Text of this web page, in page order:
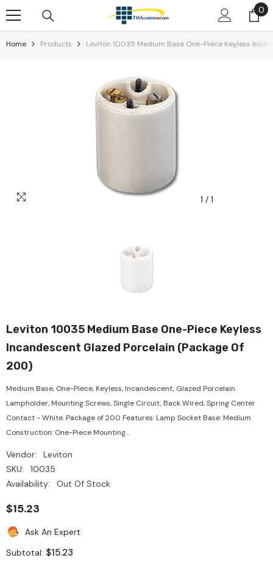
Skip To Content 00
Home Products Leviton 10035 Medium Base One-Piece Keyless
1 / 1
Leviton 10035 Medium Base One-Piece Keyless
Incandescent Glazed Porcelain (Package Of
200)
Medium Base, One-Piece, Keyless, Incandescent, Glazed Porcelain
Lampholder, Mounting Screws, Single Circuit, Back Wired, Spring Center
Contact - White. Package of 200 Features: Lamp Socket Base: Medium
Construction: One-Piece Mounting...
Vendor:
Leviton
SKU:
10035
Availability:
Out Of Stock
$15.23
Ask An Expert
Subtotal: $15.23